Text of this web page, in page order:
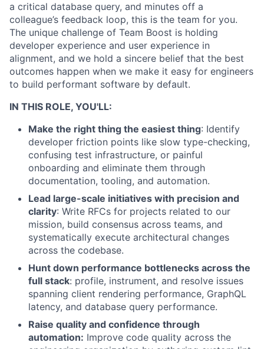
a critical database query, and minutes off a
colleague’s feedback loop, this is the team for you.
The unique challenge of Team Boost is holding
developer experience and user experience in
alignment, and we hold a sincere belief that the best
outcomes happen when we make it easy for engineers
to build performant software by default.
IN THIS ROLE, YOU'LL:
Make the right thing the easiest thing: Identify
developer friction points like slow type-checking,
confusing test infrastructure, or painful
onboarding and eliminate them through
documentation, tooling, and automation.
Lead large-scale initiatives with precision and
clarity: Write RFCs for projects related to our
mission, build consensus across teams, and
systematically execute architectural changes
across the codebase.
Hunt down performance bottlenecks across the
full stack: profile, instrument, and resolve issues
spanning client rendering performance, GraphQL
latency, and database query performance.
Raise quality and confidence through
automation: Improve code quality across the